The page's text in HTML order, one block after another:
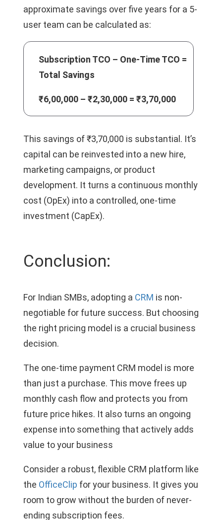
approximate savings over five years for a 5-
user team can be calculated as:
Subscription TCO – One-Time TCO =
Total Savings
₹6,00,000 – ₹2,30,000 = ₹3,70,000
This savings of ₹3,70,000 is substantial. It’s
capital can be reinvested into a new hire,
marketing campaigns, or product
development. It turns a continuous monthly
cost (OpEx) into a controlled, one-time
investment (CapEx).
Conclusion:
For Indian SMBs, adopting a CRM is non-
negotiable for future success. But choosing
the right pricing model is a crucial business
decision.
The one-time payment CRM model is more
than just a purchase. This move frees up
monthly cash flow and protects you from
future price hikes. It also turns an ongoing
expense into something that actively adds
value to your business
Consider a robust, flexible CRM platform like
the OfficeClip for your business. It gives you
room to grow without the burden of never-
ending subscription fees.